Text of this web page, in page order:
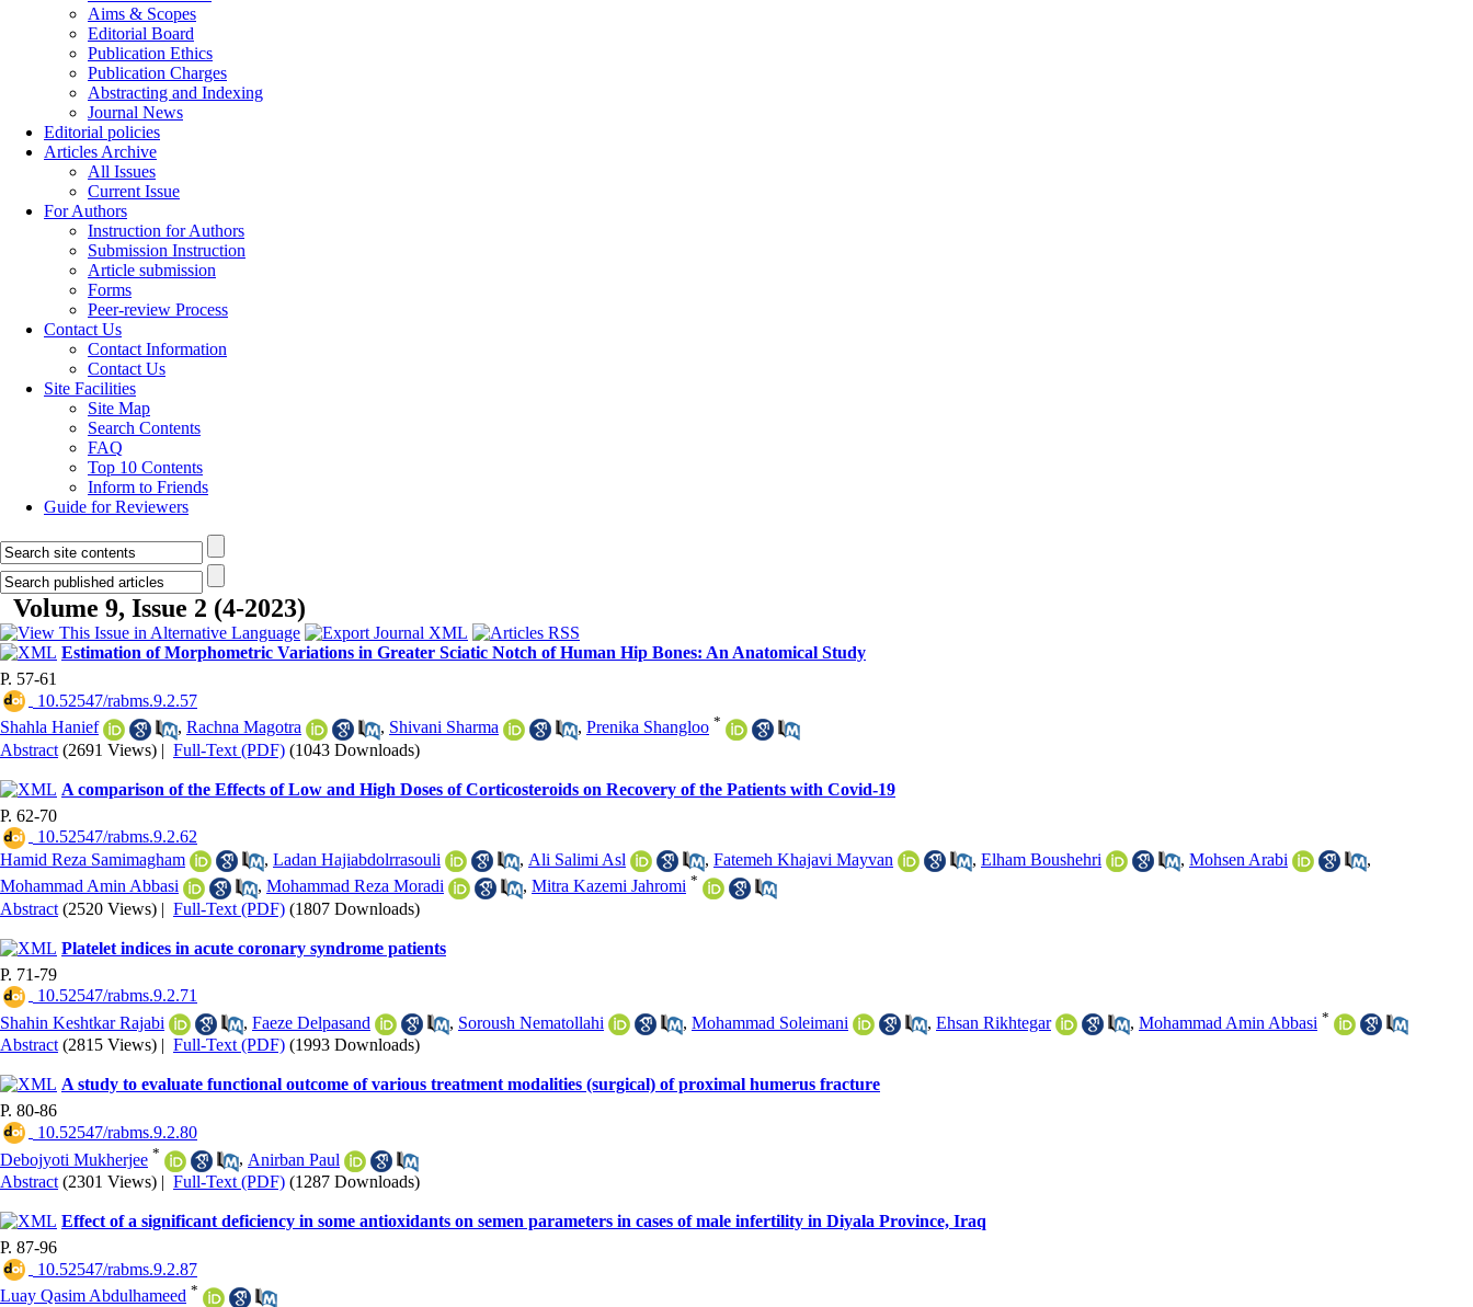
Aims & Scopes
Editorial Board
Publication Ethics
Publication Charges
Abstracting and Indexing
Journal News
Editorial policies
Articles Archive
All Issues
Current Issue
For Authors
Instruction for Authors
Submission Instruction
Article submission
Forms
Peer-review Process
Contact Us
Contact Information
Contact Us
Site Facilities
Site Map
Search Contents
FAQ
Top 10 Contents
Inform to Friends
Guide for Reviewers
Volume 9, Issue 2 (4-2023)
Estimation of Morphometric Variations in Greater Sciatic Notch of Human Hip Bones: An Anatomical Study
P. 57-61
‎ 10.52547/rabms.9.2.57
Shahla Hanief
, Rachna Magotra , Shivani Sharma , Prenika Shangloo *
Abstract (2691 Views) | Full-Text (PDF) (1043 Downloads)
A comparison of the Effects of Low and High Doses of Corticosteroids on Recovery of the Patients with Covid-19
P. 62-70
‎ 10.52547/rabms.9.2.62
Hamid Reza Samimagham
, Ladan Hajiabdolrrasouli , Ali Salimi Asl , Fatemeh Khajavi Mayvan , Elham Boushehri , Mohsen Arabi
,
Mohammad Amin Abbasi
, Mohammad Reza Moradi , Mitra Kazemi Jahromi *
Abstract (2520 Views) | Full-Text (PDF) (1807 Downloads)
Platelet indices in acute coronary syndrome patients
P. 71-79
‎ 10.52547/rabms.9.2.71
Shahin Keshtkar Rajabi
, Faeze Delpasand , Soroush Nematollahi , Mohammad Soleimani , Ehsan Rikhtegar , Mohammad Amin Abbasi *
Abstract (2815 Views) | Full-Text (PDF) (1993 Downloads)
A study to evaluate functional outcome of various treatment modalities (surgical) of proximal humerus fracture
P. 80-86
‎ 10.52547/rabms.9.2.80
Debojyoti Mukherjee * , Anirban Paul
Abstract (2301 Views) | Full-Text (PDF) (1287 Downloads)
Effect of a significant deficiency in some antioxidants on semen parameters in cases of male infertility in Diyala Province, Iraq
P. 87-96
‎ 10.52547/rabms.9.2.87
Luay Qasim Abdulhameed *